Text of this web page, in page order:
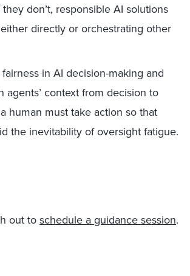
don’t, responsible AI solutions
directly or orchestrating other
in AI decision-making and
context from decision to
human must take action so that
the inevitability of oversight fatigue.
out toschedule a guidance session.